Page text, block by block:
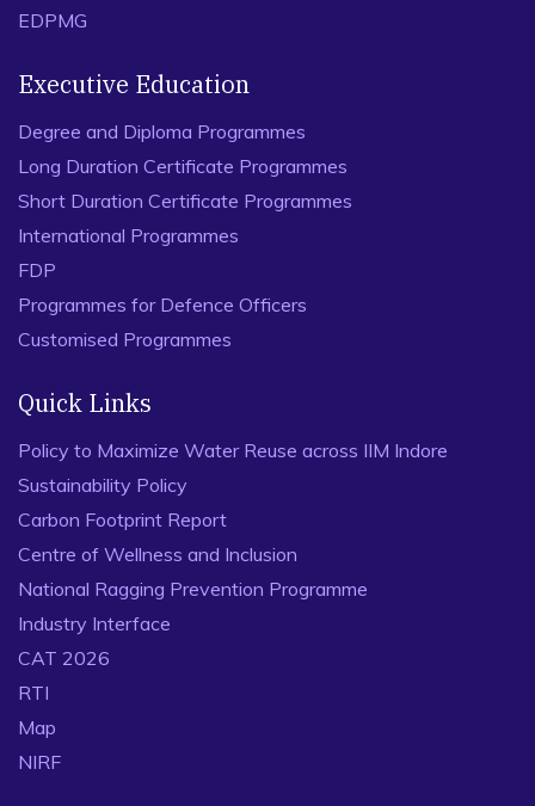
EDPMG
Executive Education
Degree and Diploma Programmes
Long Duration Certificate Programmes
Short Duration Certificate Programmes
International Programmes
FDP
Programmes for Defence Officers
Customised Programmes
Quick Links
Policy to Maximize Water Reuse across IIM Indore
Sustainability Policy
Carbon Footprint Report
Centre of Wellness and Inclusion
National Ragging Prevention Programme
Industry Interface
CAT 2026
RTI
Map
NIRF